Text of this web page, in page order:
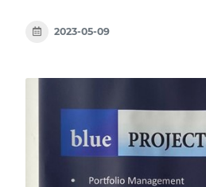
2023-05-09